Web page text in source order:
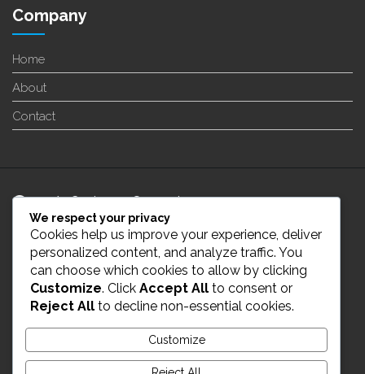
Company
Home
About
Contact
24/7 Customer Support
info@enverge.ca
Live Chat
We respect your privacy
Cookies help us improve your experience, deliver
personalized content, and analyze traffic. You
can choose which cookies to allow by clicking
Customize. Click Accept All to consent or
Reject All to decline non-essential cookies.
Customize